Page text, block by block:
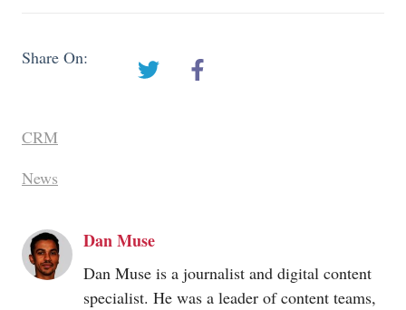
Share On:
CRM
News
Dan Muse
Dan Muse is a journalist and digital content
specialist. He was a leader of content teams,